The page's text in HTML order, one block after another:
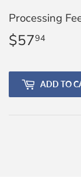
Processing
$5794
ADD TO